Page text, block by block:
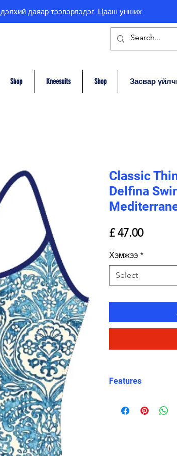
даяар тээвэрлэдэг. Цааш унших
Shop Kneesuits Shop Засвар
Classic
Delfina
£ 47.00Price
Хэмжээ *
Select
Features